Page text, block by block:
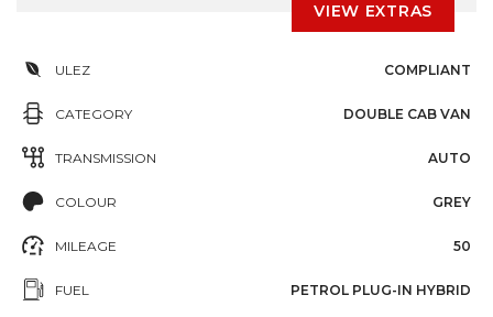
VIEW EXTRAS
ULEZ COMPLIANT
CATEGORY DOUBLE CAB VAN
TRANSMISSION AUTO
COLOUR GREY
MILEAGE 50
FUEL PETROL PLUG-IN HYBRID